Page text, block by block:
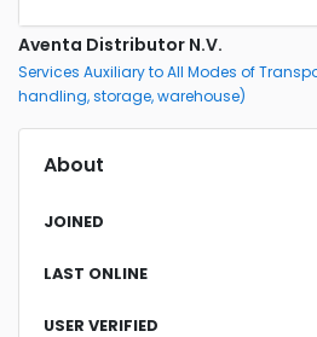
Aventa Distributor N.V.
Services Auxiliary to All Modes of
handling, storage, warehouse)
About
JOINED
LAST ONLINE
USER VERIFIED